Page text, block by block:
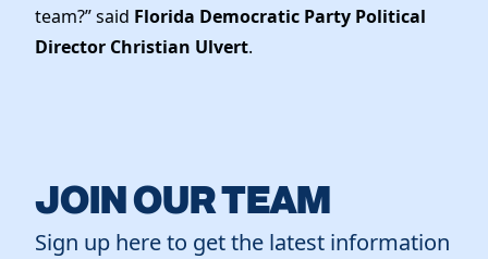
team?” said Florida Democratic Party Political
Director Christian Ulvert.
JOIN OUR TEAM
Sign up here to get the latest information